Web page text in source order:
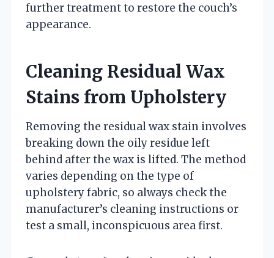
further treatment to restore the couch’s
appearance.
Cleaning Residual Wax
Stains from Upholstery
Removing the residual wax stain involves
breaking down the oily residue left
behind after the wax is lifted. The method
varies depending on the type of
upholstery fabric, so always check the
manufacturer’s cleaning instructions or
test a small, inconspicuous area first.